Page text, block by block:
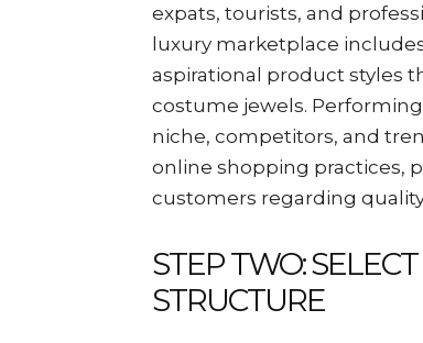
expats, tourists, and
luxury marketplace
aspirational product styles
costume jewels.
niche, competitors, and
online shopping practices,
customers regarding
STEP TWO:
STRUCTURE